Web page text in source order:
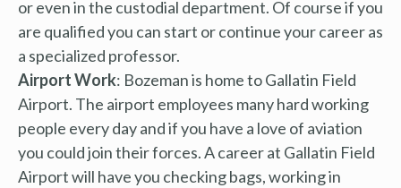
or even in the custodial department. Of course if you
are qualified you can start or continue your career as
a specialized professor.
Airport Work: Bozeman is home to Gallatin Field
Airport. The airport employees many hard working
people every day and if you have a love of aviation
you could join their forces. A career at Gallatin Field
Airport will have you checking bags, working in